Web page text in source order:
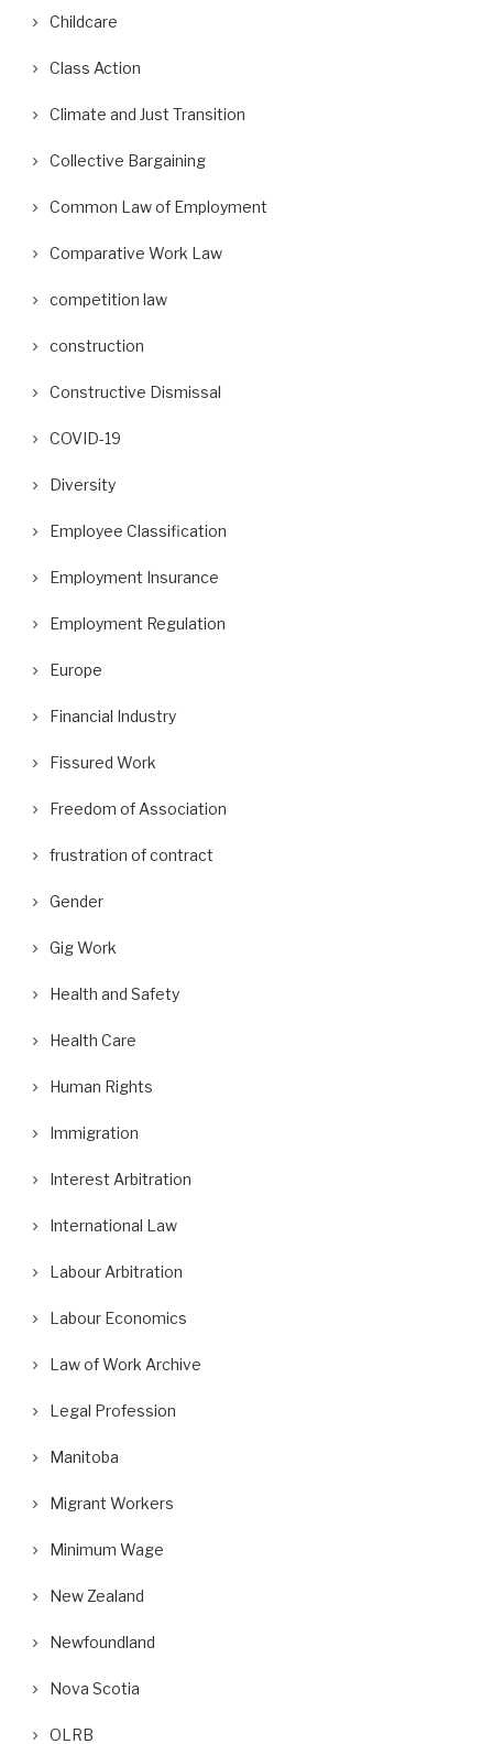
Childcare
Class Action
Climate and Just Transition
Collective Bargaining
Common Law of Employment
Comparative Work Law
competition law
construction
Constructive Dismissal
COVID-19
Diversity
Employee Classification
Employment Insurance
Employment Regulation
Europe
Financial Industry
Fissured Work
Freedom of Association
frustration of contract
Gender
Gig Work
Health and Safety
Health Care
Human Rights
Immigration
Interest Arbitration
International Law
Labour Arbitration
Labour Economics
Law of Work Archive
Legal Profession
Manitoba
Migrant Workers
Minimum Wage
New Zealand
Newfoundland
Nova Scotia
OLRB